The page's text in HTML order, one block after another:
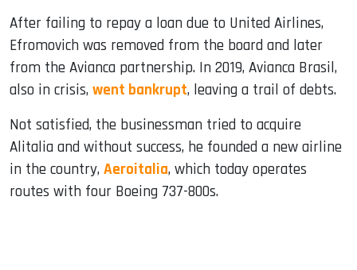
After failing to repay a loan due to United Airlines,
Efromovich was removed from the board and later
from the Avianca partnership. In 2019, Avianca Brasil,
also in crisis, went bankrupt, leaving a trail of debts.
Not satisfied, the businessman tried to acquire
Alitalia and without success, he founded a new airline
in the country, Aeroitalia, which today operates
routes with four Boeing 737-800s.